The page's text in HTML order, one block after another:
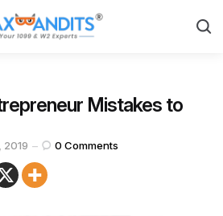
Mistakes to
2019 0 Comments